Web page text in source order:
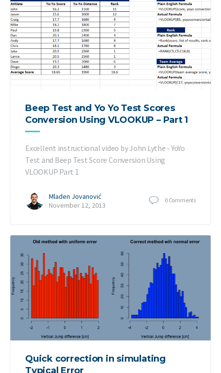
Beep Test and Yo Yo Test Scores
Conversion Using VLOOKUP – Part 1
Excellent instructional video by John Lythe - YoYo
Test and Beep Test Score Conversion Using
VLOOKUP Part 1
Mladen Jovanović
November 12, 2013
0 Comments
Quick correction in simulating
Typical Error